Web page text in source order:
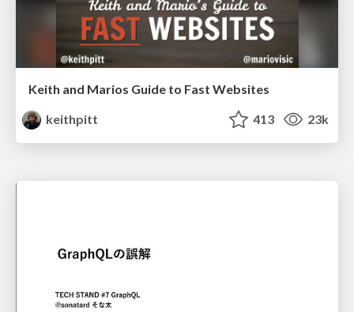
Keith and Marios Guide to Fast Websites
keithpitt
413 23k